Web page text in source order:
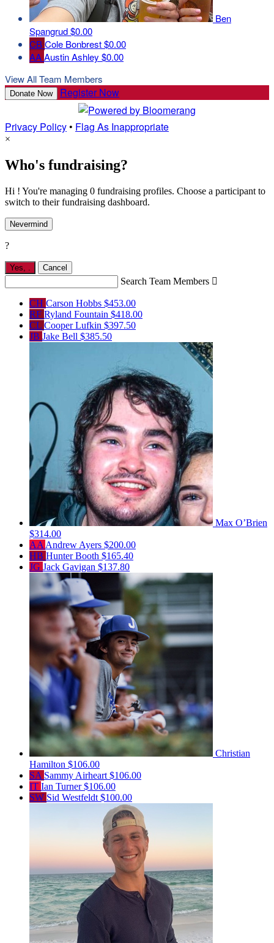
Ben
Spangrud$0.00
CBCole Bonbrest$0.00
AAAustin Ashley $0.00
View All Team Members
Donate Now Register Now
Privacy Policy• Flag As Inappropriate
×
Who's fundraising?
Hi ! You're managing 0 fundraising profiles. Choose a participant to
switch to their fundraising dashboard.
Nevermind
?
Yes, . Cancel
Search Team Members 
CH Carson Hobbs $453.00
RF Ryland Fountain $418.00
CL Cooper Lufkin $397.50
JB Jake Bell $385.50
Max O’Brien
$314.00
AA Andrew Ayers $200.00
HB Hunter Booth $165.40
JG Jack Gavigan $137.80
Christian
Hamilton $106.00
SA Sammy Airheart $106.00
IT Ian Turner$106.00
SW Sid Westfeldt $100.00